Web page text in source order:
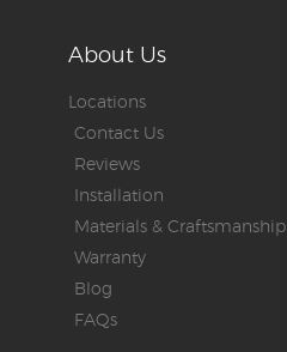
About Us
Locations
Contact Us
Reviews
Installation
Materials & Craftsmanship
Warranty
Blog
FAQs